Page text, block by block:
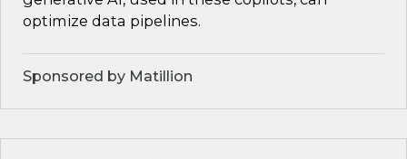
optimize data pipelines.
Sponsored by Matillion